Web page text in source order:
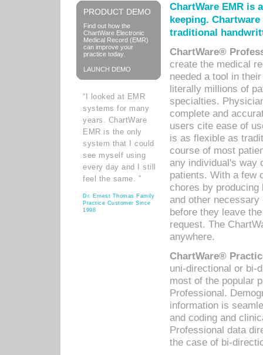
PRODUCT DEMO
Find out how the
ChartWare Electronic
Medical Record (EMR)
can improve your
practice today.
LAUNCH DEMO
“I looked at EMR
systems for many
years. ChartWare
EMR is the only
system that I could
see myself using
every day and I still
feel the same. ”
Dr. Ernest Thomas Family
Practice Customer Since
1998
ChartWare EMR is
keeping.
traditional
ChartWare®
create the medical
needed a tool in
literally millions of
specialties.
complete and
users cite ease of
is as flexible as
course of most
any individual's way
patients. With a few
chores by
and other
before they leave
request. The
anywhere.
ChartWare®
uni-directional or bi-
most of the popular
Professional.
information is
and coding and
Professional data
the case of bi-